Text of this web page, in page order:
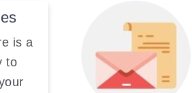
is a
to